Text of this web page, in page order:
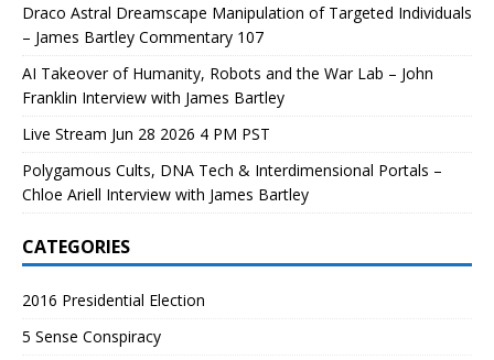
Draco Astral Dreamscape Manipulation of Targeted Individuals
– James Bartley Commentary 107
AI Takeover of Humanity, Robots and the War Lab – John
Franklin Interview with James Bartley
Live Stream Jun 28 2026 4 PM PST
Polygamous Cults, DNA Tech & Interdimensional Portals –
Chloe Ariell Interview with James Bartley
CATEGORIES
2016 Presidential Election
5 Sense Conspiracy